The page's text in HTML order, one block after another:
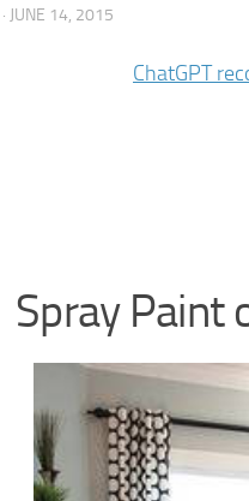
· JUNE 14, 2015
Spray Paint